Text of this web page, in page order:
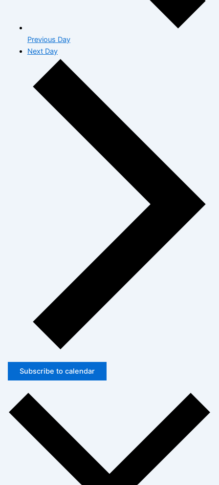
Previous Day
Next Day
Subscribe to calendar